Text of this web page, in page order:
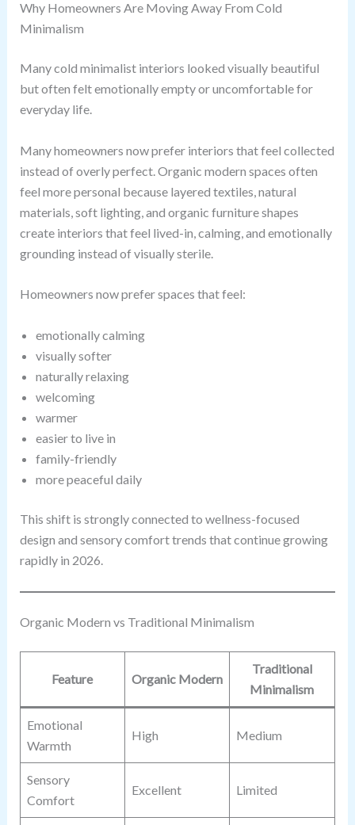
Why Homeowners Are Moving Away From Cold
Minimalism
Many cold minimalist interiors looked visually beautiful
but often felt emotionally empty or uncomfortable for
everyday life.
Many homeowners now prefer interiors that feel collected
instead of overly perfect. Organic modern spaces often
feel more personal because layered textiles, natural
materials, soft lighting, and organic furniture shapes
create interiors that feel lived-in, calming, and emotionally
grounding instead of visually sterile.
Homeowners now prefer spaces that feel:
emotionally calming
visually softer
naturally relaxing
welcoming
warmer
easier to live in
family-friendly
more peaceful daily
This shift is strongly connected to wellness-focused
design and sensory comfort trends that continue growing
rapidly in 2026.
Organic Modern vs Traditional Minimalism
Feature Organic Modern
Traditional
Minimalism
Emotional
Warmth
High Medium
Sensory
Comfort
Excellent Limited